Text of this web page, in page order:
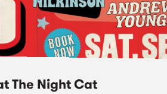
The Night Cat